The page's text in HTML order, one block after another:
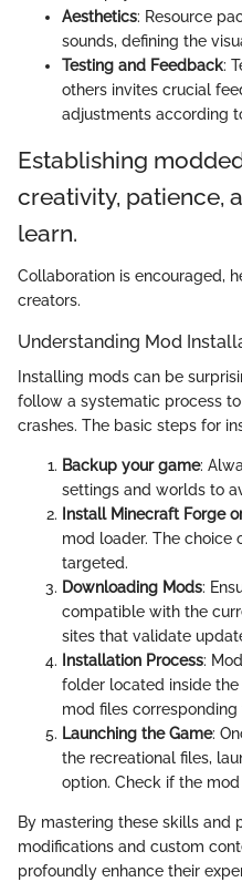
Aesthetics: Resource
sounds, defining the
Testing and Feedback:
others invites crucial
adjustments according
Establishing
creativity, patience,
learn.
Collaboration is encouraged,
creators.
Understanding Mod
Installing mods can be
follow a systematic process
crashes. The basic steps for
Backup your game:
settings and worlds to
Install Minecraft Forge
mod loader. The choice
targeted.
Downloading Mods:
compatible with the
sites that validate
Installation Process:
folder located inside
mod files
Launching the Game:
the recreational files,
option. Check if the
By mastering these skills and
modifications and custom
profoundly enhance their